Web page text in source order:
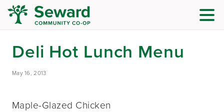
Deli Hot Lunch Menu
May 16, 2013
Maple-Glazed Chicken